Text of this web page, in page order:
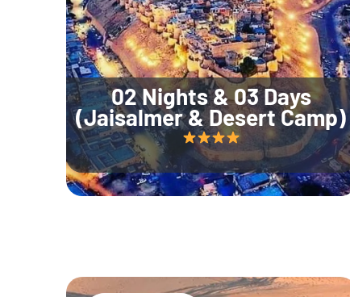
02 Nights & 03 Days
(Jaisalmer & Desert Camp)